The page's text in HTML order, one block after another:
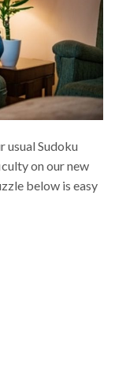
usual Sudoku
on our new
below is easy